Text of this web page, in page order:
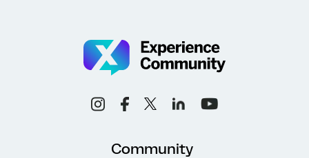
Community